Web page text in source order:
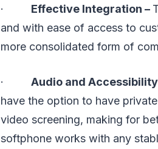
· Effective Integration –
and with ease of access to
more consolidated form of
· Audio and Accessibility
have the option to have
video screening, making for
softphone works with any